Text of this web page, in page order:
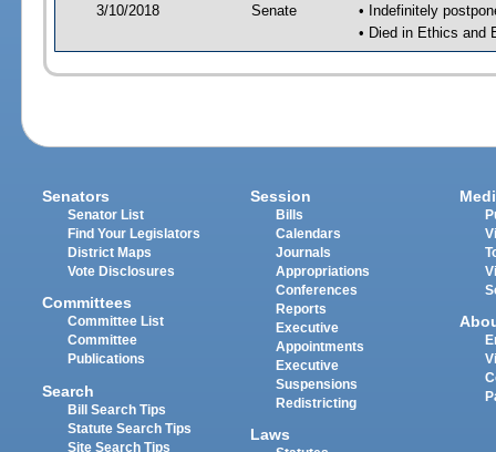
3/10/2018 Senate
• Indefinitely
• Died in Ethics and
Senators
Senator List
Find Your Legislators
District Maps
Vote Disclosures
Committees
Committee List
Committee
Publications
Search
Bill Search Tips
Statute Search Tips
Site Search Tips
Session
Bills
Calendars
Journals
Appropriations
Conferences
Reports
Executive
Appointments
Executive
Suspensions
Redistricting
Laws